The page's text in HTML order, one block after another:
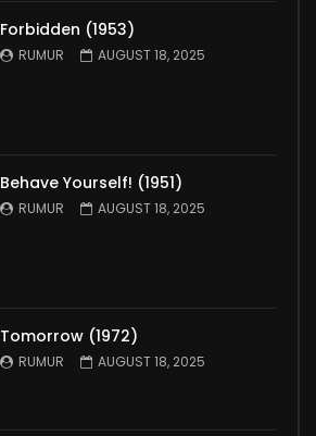
Forbidden (1953)
RUMUR AUGUST 18, 2025
Behave Yourself! (1951)
RUMUR AUGUST 18, 2025
Tomorrow (1972)
RUMUR AUGUST 18, 2025